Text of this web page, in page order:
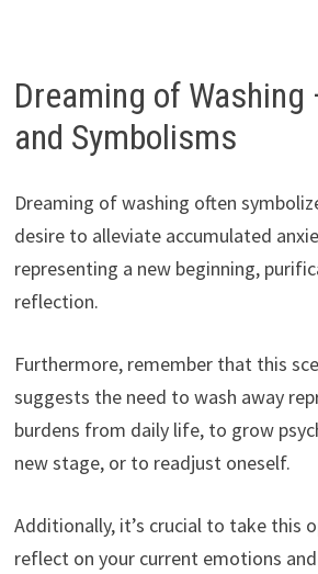
Dreaming of
and Symbolisms
Dreaming of washing often
desire to alleviate accumulated
representing a new beginning,
reflection.
Furthermore, remember that this
suggests the need to wash away
burdens from daily life, to grow
new stage, or to readjust oneself.
Additionally, it’s crucial to take this
reflect on your current emotions